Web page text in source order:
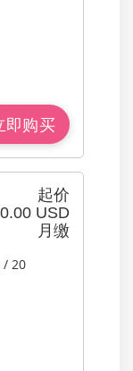
购买
起价
USD
月缴
/ 20